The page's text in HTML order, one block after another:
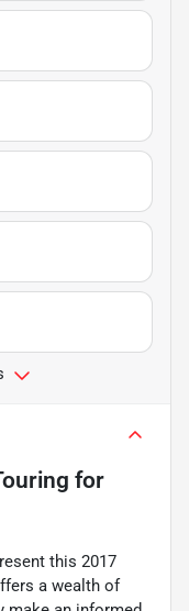
for
this 2017
a wealth of